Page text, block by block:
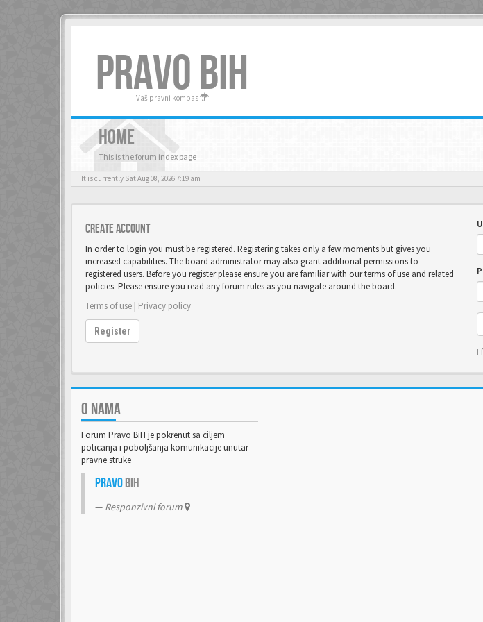
PRAVO BIH
Vaš pravni kompas
HOME
This is the forum index page
It is currently Sat Aug 08, 2026 7:19 am
Create account
In order to login you must be registered. Registering takes only a few moments but gives you
increased capabilities. The board administrator may also grant additional permissions to
registered users. Before you register please ensure you are familiar with our terms of use and related
policies. Please ensure you read any forum rules as you navigate around the board.
Terms of use| Privacy policy
Register
I
O NAMA
Forum Pravo BiH je pokrenut sa ciljem
poticanja i poboljšanja komunikacije unutar
pravne struke
PravoBiH
Responzivni forum